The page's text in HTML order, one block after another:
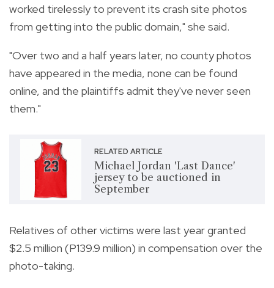
worked tirelessly to prevent its crash site photos
from getting into the public domain," she said.
"Over two and a half years later, no county photos
have appeared in the media, none can be found
online, and the plaintiffs admit they've never seen
them."
RELATED ARTICLE
Michael Jordan 'Last Dance'
jersey to be auctioned in
September
Relatives of other victims were last year granted
$2.5 million (P139.9 million) in compensation over the
photo-taking.